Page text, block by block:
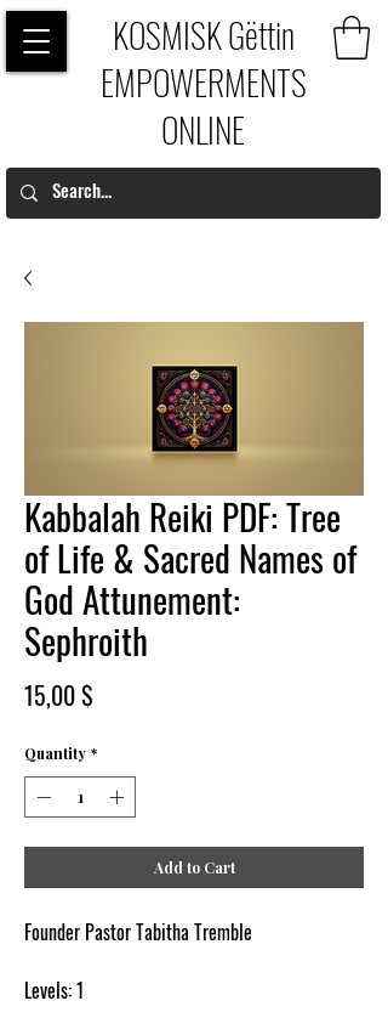
KOSMISK Gëttin
EMPOWERMENTS
ONLINE
Kabbalah Reiki PDF: Tree
of Life & Sacred Names of
God Attunement:
Sephroith
15,00 $
Quantity *
Add to Cart
Founder Pastor Tabitha Tremble
Levels: 1